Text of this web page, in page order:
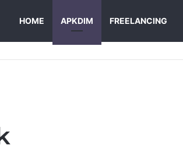
HOME APKDIM FREELANCING